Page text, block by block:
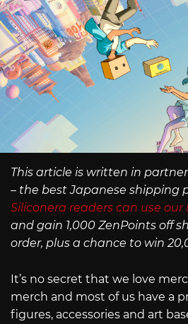
This article is written in
– the best Japanese shipping
Siliconera readers can use our
and gain 1,000 ZenPoints off
order, plus a chance to win
It’s no secret that we love
merch and most of us have a
figures, accessories and art